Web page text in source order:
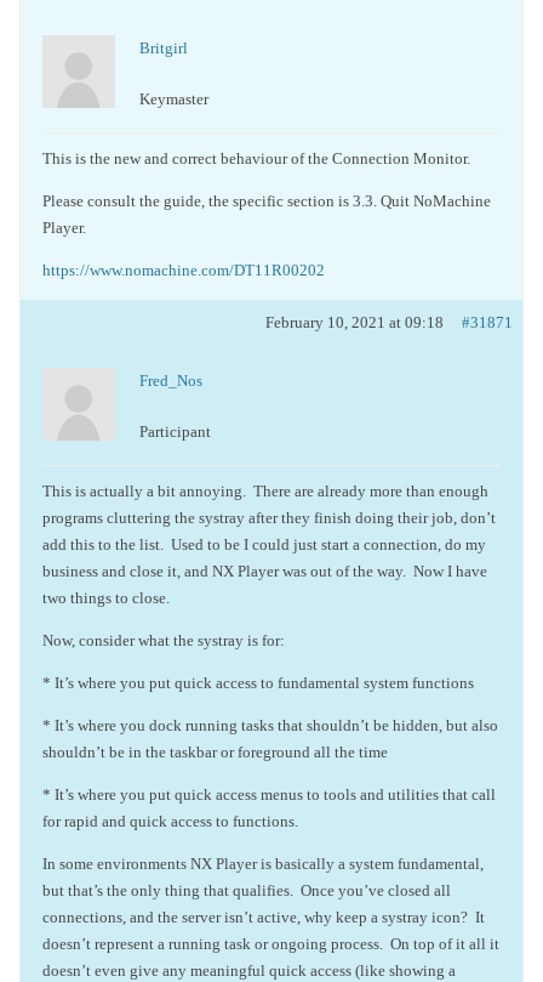
Britgirl
Keymaster
This is the new and correct behaviour of the Connection Monitor.
Please consult the guide, the specific section is 3.3. Quit NoMachine
Player.
https://www.nomachine.com/DT11R00202
February 10, 2021 at 09:18 #31871
Fred_Nos
Participant
This is actually a bit annoying. There are already more than enough
programs cluttering the systray after they finish doing their job, don’t
add this to the list. Used to be I could just start a connection, do my
business and close it, and NX Player was out of the way. Now I have
two things to close.
Now, consider what the systray is for:
* It’s where you put quick access to fundamental system functions
* It’s where you dock running tasks that shouldn’t be hidden, but also
shouldn’t be in the taskbar or foreground all the time
* It’s where you put quick access menus to tools and utilities that call
for rapid and quick access to functions.
In some environments NX Player is basically a system fundamental,
but that’s the only thing that qualifies. Once you’ve closed all
connections, and the server isn’t active, why keep a systray icon? It
doesn’t represent a running task or ongoing process. On top of it all it
doesn’t even give any meaningful quick access (like showing a